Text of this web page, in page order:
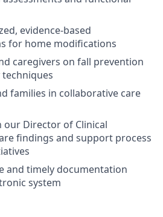
evidence-based
for home modifications
caregivers on fall prevention
families in collaborative care
our Director of Clinical
findings and support process
and timely documentation
system